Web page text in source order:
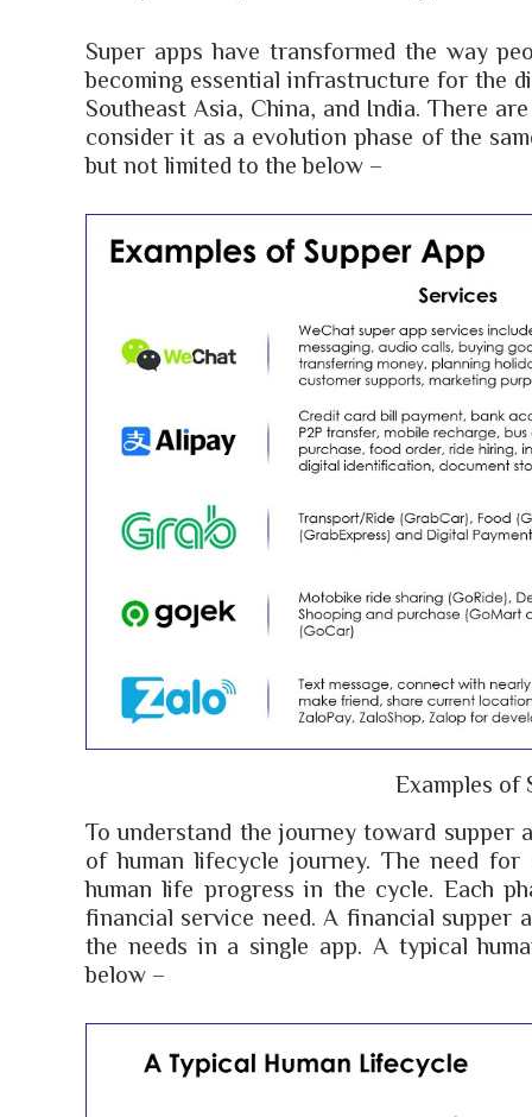
Super apps have transformed the way
becoming essential infrastructure for the
Southeast Asia, China, and India. There
consider it as a evolution phase of the
but not limited to the below –
Examples of
To understand the journey toward supper
of human lifecycle journey. The need
human life progress in the cycle. Each
financial service need. A financial supper
the needs in a single app. A typical
below –